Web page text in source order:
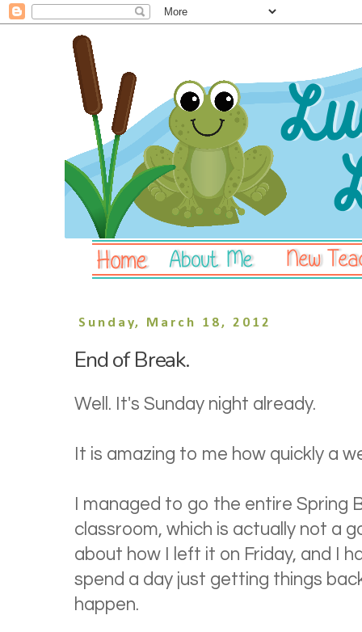
Sunday, March 18, 2012
End of Break.
Well. It's Sunday night already.
It is amazing to me how quickly a
I managed to go the entire Spring
classroom, which is actually not a
about how I left it on Friday, and I
spend a day just getting things
happen.